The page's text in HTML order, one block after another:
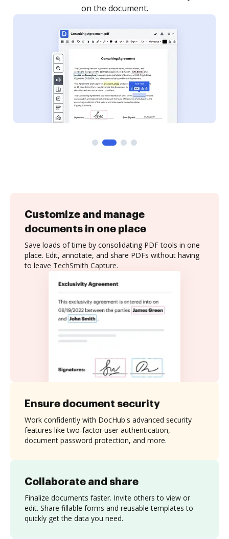
Customize and manage
documents in one place
Save loads of time by consolidating PDF tools in one
place. Edit, annotate, and share PDFs without having
to leave TechSmith Capture.
Collaborate and share
Finalize documents faster. Invite others to view or
edit. Share fillable forms and reusable templates to
quickly get the data you need.
Ensure document security
Work confidently with DocHub's advanced security
features like two-factor user authentication,
document password protection, and more.